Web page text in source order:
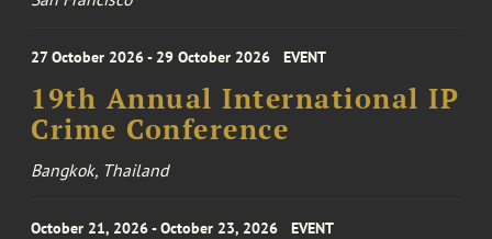
27 October 2026 - 29 October 2026 EVENT
19th Annual International IP
Crime Conference
Bangkok, Thailand
October 21, 2026 - October 23, 2026 EVENT